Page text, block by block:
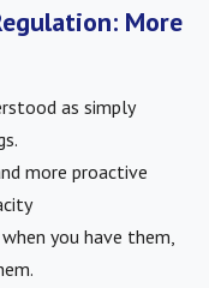
More
as simply
more proactive
you have them,